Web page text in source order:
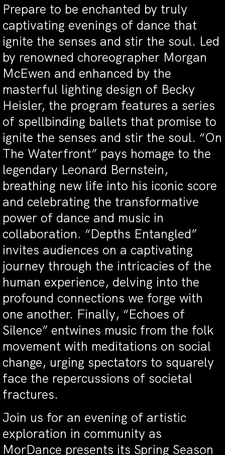
Prepare to be enchanted by truly
captivating evenings of dance that
ignite the senses and stir the soul. Led
by renowned choreographer Morgan
McEwen and enhanced by the
masterful lighting design of Becky
Heisler, the program features a series
of spellbinding ballets that promise to
ignite the senses and stir the soul. “On
The Waterfront” pays homage to the
legendary Leonard Bernstein,
breathing new life into his iconic score
and celebrating the transformative
power of dance and music in
collaboration. “Depths Entangled”
invites audiences on a captivating
journey through the intricacies of the
human experience, delving into the
profound connections we forge with
one another. Finally, “Echoes of
Silence” entwines music from the folk
movement with meditations on social
change, urging spectators to squarely
face the repercussions of societal
fractures.
Join us for an evening of artistic
exploration in community as
MorDance presents its Spring Season